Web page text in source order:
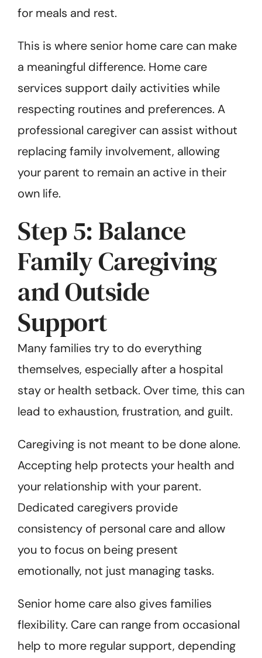
for meals and rest.
This is where senior home care can make
a meaningful difference. Home care
services support daily activities while
respecting routines and preferences. A
professional caregiver can assist without
replacing family involvement, allowing
your parent to remain an active in their
own life.
Step 5: Balance
Family Caregiving
and Outside
Support
Many families try to do everything
themselves, especially after a hospital
stay or health setback. Over time, this can
lead to exhaustion, frustration, and guilt.
Caregiving is not meant to be done alone.
Accepting help protects your health and
your relationship with your parent.
Dedicated caregivers provide
consistency of personal care and allow
you to focus on being present
emotionally, not just managing tasks.
Senior home care also gives families
flexibility. Care can range from occasional
help to more regular support, depending